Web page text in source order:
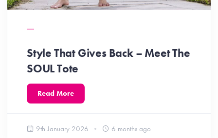
Style That Gives Back – Meet The
SOUL Tote
Read More
9th January 2026 6 months ago